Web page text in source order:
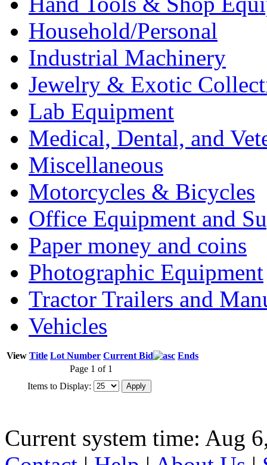
Household/Personal
Industrial Machinery
Jewelry & Exotic
Lab Equipment
Medical, Dental, and
Miscellaneous
Motorcycles & Bicycles
Office Equipment and
Paper money and coins
Photographic Equipment
Tractor Trailers and
Vehicles
View Title Lot Number Current Bid
Ends
Page 1 of 1
Items to Display:
Current system time: Aug